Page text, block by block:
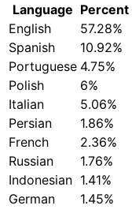
Language Percent
English
57.28%
Spanish
10.92%
Portuguese 4.75%
Polish
6%
Italian
5.06%
Persian
1.86%
French
2.36%
Russian
1.76%
Indonesian 1.41%
German
1.45%